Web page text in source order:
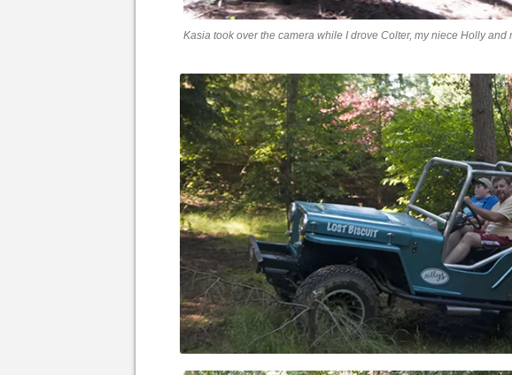
Kasia took over the camera while I drove Colter, my niece Holly and